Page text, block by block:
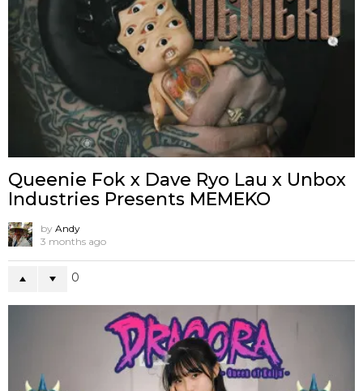
Queenie Fok x Dave Ryo Lau x Unbox
Industries Presents MEMEKO
by Andy
3 months ago
0